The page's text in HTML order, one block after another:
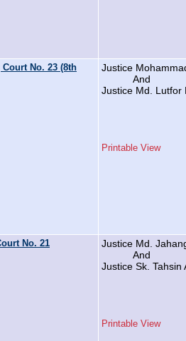
No. 23 (8th
Justice
And
Justice Md. Lutfor
Printable View
No. 21
Justice Md.
And
Justice Sk. Tahsin
Printable View